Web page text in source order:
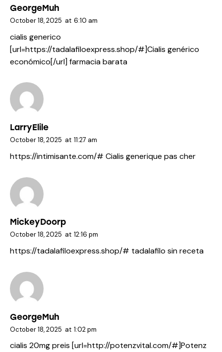
GeorgeMuh
October 18, 2025 at 6:10 am
cialis generico
[url=https://tadalafiloexpress.shop/#]Cialis genérico
económico[/url] farmacia barata
LarryElile
October 18, 2025 at 11:27 am
https://intimisante.com/# Cialis generique pas cher
MickeyDoorp
October 18, 2025 at 12:16 pm
https://tadalafiloexpress.shop/# tadalafilo sin receta
GeorgeMuh
October 18, 2025 at 1:02 pm
cialis 20mg preis [url=http://potenzvital.com/#]Potenz